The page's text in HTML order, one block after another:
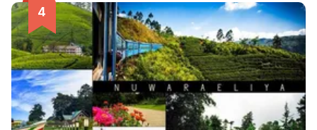
secrets of Ceylon tea and the lush surroundings. They’ll
enjoy the cool climate, striking vistas, and the vibrant local
market, making unforgettable memories. The journey
promises not just transportation but a gateway to the heart
of Sri Lanka’s hill country, filled with rich history and stunning
scenery, all while staying connected with onboard WiFi and
enjoying complimentary bottled water throughout their
adventure.